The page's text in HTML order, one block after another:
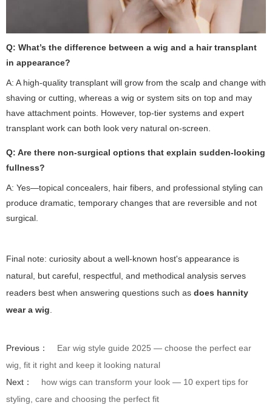
Q: What’s the difference between a wig and a hair transplant
in appearance?
A: A high-quality transplant will grow from the scalp and change with
shaving or cutting, whereas a wig or system sits on top and may
have attachment points. However, top-tier systems and expert
transplant work can both look very natural on-screen.
Q: Are there non-surgical options that explain sudden-looking
fullness?
A: Yes—topical concealers, hair fibers, and professional styling can
produce dramatic, temporary changes that are reversible and not
surgical.
Final note: curiosity about a well-known host's appearance is
natural, but careful, respectful, and methodical analysis serves
readers best when answering questions such as does hannity
wear a wig.
Previous：
Ear wig style guide 2025 — choose the perfect ear
wig, fit it right and keep it looking natural
Next：
how wigs can transform your look — 10 expert tips for
styling, care and choosing the perfect fit